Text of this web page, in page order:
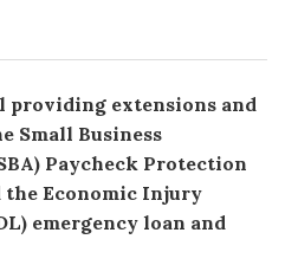
providing extensions and
Small Business
Paycheck Protection
the Economic Injury
emergency loan and